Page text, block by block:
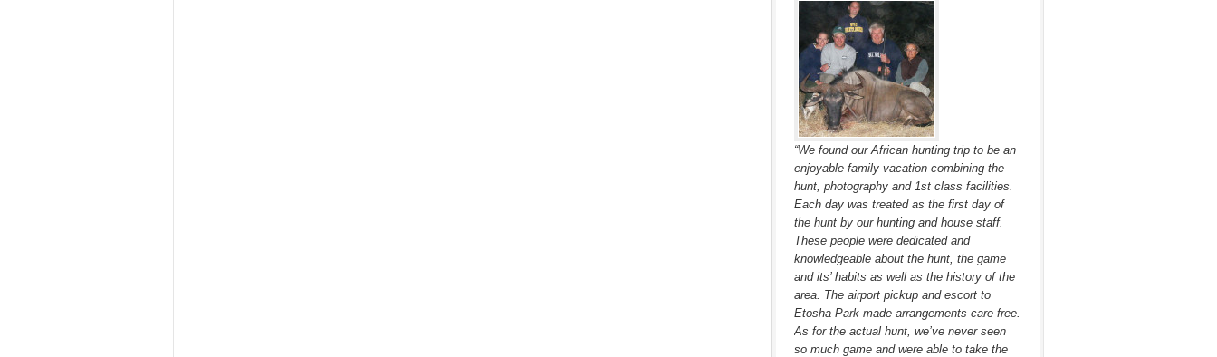
“We found our African hunting trip to be an
enjoyable family vacation combining the
hunt, photography and 1st class facilities.
Each day was treated as the first day of
the hunt by our hunting and house staff.
These people were dedicated and
knowledgeable about the hunt, the game
and its’ habits as well as the history of the
area. The airport pickup and escort to
Etosha Park made arrangements care free.
As for the actual hunt, we’ve never seen
so much game and were able to take the